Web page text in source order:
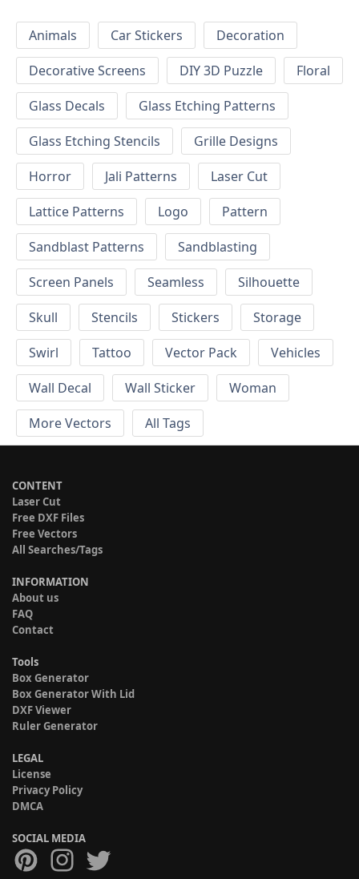
Animals Car Stickers
Decoration
Decorative Screens
DIY 3D Puzzle
Floral
Glass Decals
Glass Etching Patterns
Glass Etching Stencils
Grille Designs
Horror
Jali Patterns
Laser Cut
Lattice Patterns
Logo
Pattern
Sandblast Patterns
Sandblasting
Screen Panels
Seamless
Silhouette
Skull
Stencils Stickers
Storage
Swirl
Tattoo Vector Pack
Vehicles
Wall Decal
Wall Sticker
Woman
More Vectors
All Tags
CONTENT
Laser Cut
Free DXF Files
Free Vectors
All Searches/Tags
INFORMATION
About us
FAQ
Contact
Tools
Box Generator
Box Generator With Lid
DXF Viewer
Ruler Generator
LEGAL
License
Privacy Policy
DMCA
SOCIAL MEDIA